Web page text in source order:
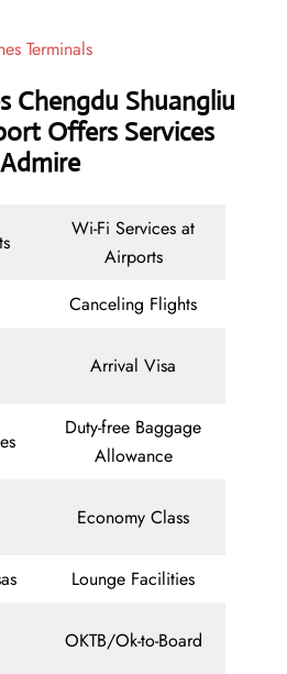
Terminals
Chengdu Shuangliu
Offers Services
Wi-Fi Services at
Airports
Canceling Flights
Arrival Visa
Duty-free Baggage
Allowance
Economy Class
Lounge Facilities
OKTB/Ok-to-Board